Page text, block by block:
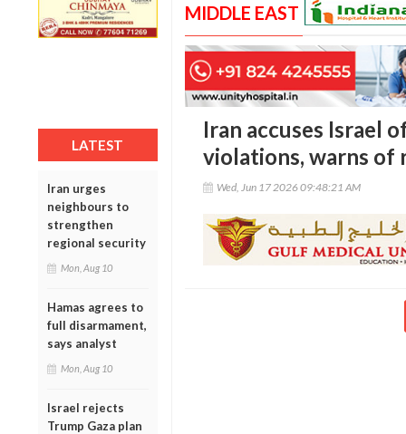
LATEST
Iran urges
neighbours to
strengthen
regional security
Mon, Aug 10
Hamas agrees to
full disarmament,
says analyst
Mon, Aug 10
Israel rejects
Trump Gaza plan
MIDDLE EAST
Iran accuses Israel
violations, warns of
Wed, Jun 17 2026 09:48:21 AM